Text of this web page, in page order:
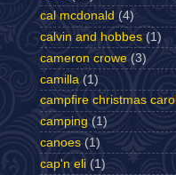
cal mcdonald (4)
calvin and hobbes (1)
cameron crowe (3)
camilla (1)
campfire christmas carol
camping (1)
canoes (1)
cap'n eli (1)